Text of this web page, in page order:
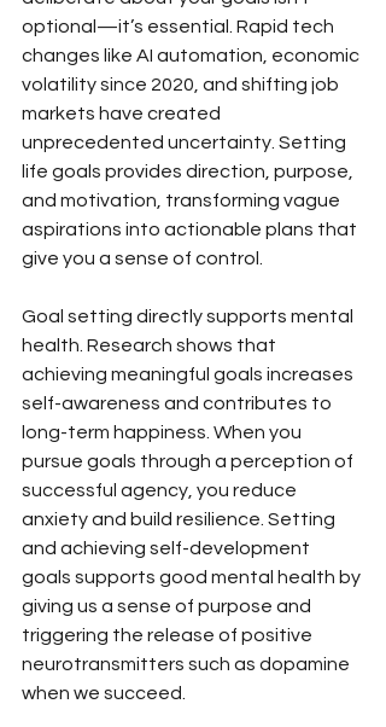
optional—it’s essential. Rapid tech
changes like AI automation, economic
volatility since 2020, and shifting job
markets have created
unprecedented uncertainty. Setting
life goals provides direction, purpose,
and motivation, transforming vague
aspirations into actionable plans that
give you a sense of control.
Goal setting directly supports mental
health. Research shows that
achieving meaningful goals increases
self-awareness and contributes to
long-term happiness. When you
pursue goals through a perception of
successful agency, you reduce
anxiety and build resilience. Setting
and achieving self-development
goals supports good mental health by
giving us a sense of purpose and
triggering the release of positive
neurotransmitters such as dopamine
when we succeed.